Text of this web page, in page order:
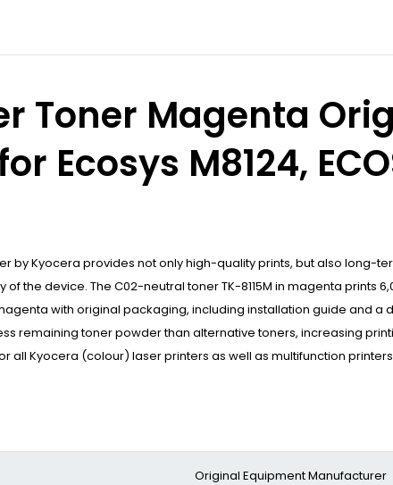
Toner Magenta
Ecosys M8124,
by Kyocera provides not only high-quality prints, but also long-
the device. The C02-neutral toner TK-8115M in magenta prints
magenta with original packaging, including installation guide and
remaining toner powder than alternative toners, increasing
Kyocera (colour) laser printers as well as multifunction
‎Original Equipment Manufacturer